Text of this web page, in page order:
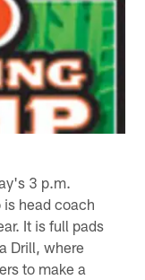
3 p.m.
head coach
It is full pads
Drill, where
to make a